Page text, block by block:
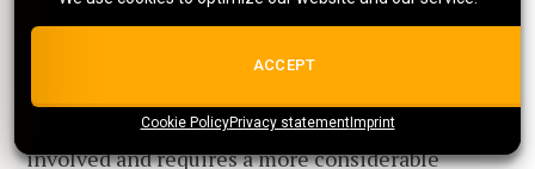
ALL COOKIES
{title}{title}{title}
ACCEPT
Cookie PolicyPrivacy statementImprint
bulk, which is cheaper than buying them one by
However, the downside is that more risk is
involved and requires a more considerable